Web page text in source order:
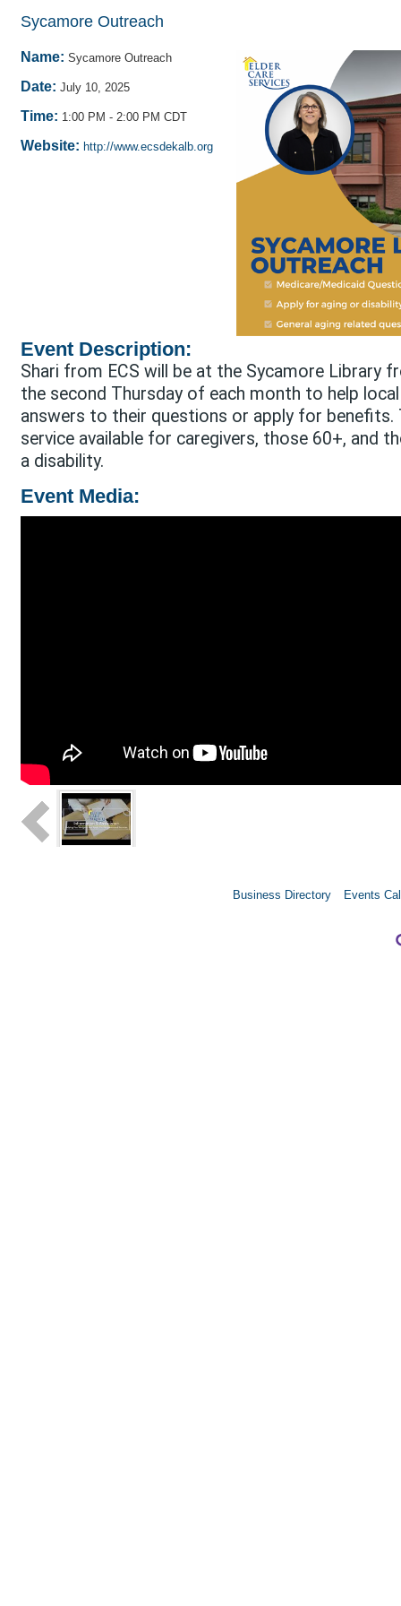
Sycamore Outreach
Name: Sycamore Outreach
Date: July 10, 2025
Time: 1:00 PM - 2:00 PM CDT
Website: http://www.ecsdekalb.org
Event Description:
Shari from ECS will be at the Sycamore Library
the second Thursday of each month to help
answers to their questions or apply for benefits.
service available for caregivers, those 60+, and
a disability.
Event Media:
Business Directory Events